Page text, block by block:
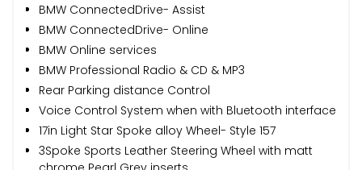
BMW ConnectedDrive- Assist
BMW ConnectedDrive- Online
BMW Online services
BMW Professional Radio & CD & MP3
Rear Parking distance Control
Voice Control System when with Bluetooth interface
17in Light Star Spoke alloy Wheel- Style 157
3Spoke Sports Leather Steering Wheel with matt